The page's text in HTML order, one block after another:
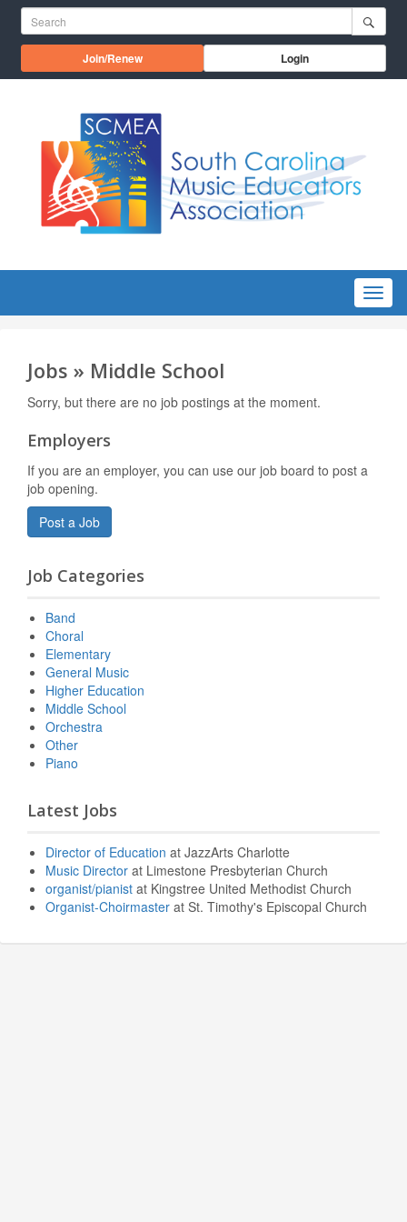
Skip to main content
Search for:
Join/RenewOpens in a new window Login
Menu
Jobs » Middle School
Sorry, but there are no job postings at the moment.
Employers
If you are an employer, you can use our job board to post a
job opening.
Post a Job
Job Categories
Band
Choral
Elementary
General Music
Higher Education
Middle School
Orchestra
Other
Piano
Latest Jobs
Director of Education at JazzArts Charlotte
Music Director at Limestone Presbyterian Church
organist/pianist at Kingstree United Methodist Church
Organist-Choirmaster at St. Timothy's Episcopal Church